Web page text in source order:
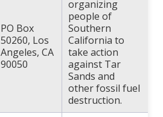
PO Box
50260, Los
Angeles, CA
90050
organizing
people of
Southern
California to
take action
against Tar
Sands and
other fossil fuel
destruction.